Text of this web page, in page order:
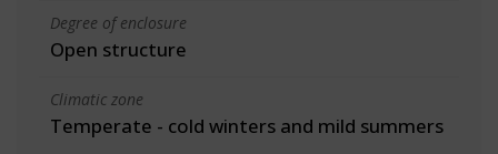
Degree of enclosure
Open structure
Climatic zone
Temperate - cold winters and mild summers